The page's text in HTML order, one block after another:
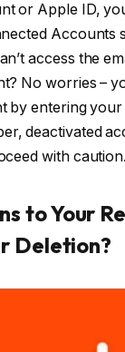
or Apple ID,
Accounts
access the
No worries –
by entering your
deactivated
with caution.
to Your
Deletion?